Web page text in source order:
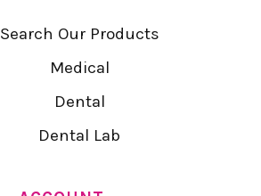
Search Our Products
Medical
Dental
Dental Lab